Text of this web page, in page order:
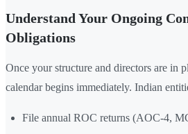
Understand Your Ongoing
Obligations
Once your structure and directors are in
calendar begins immediately. Indian
File annual ROC returns (AOC-4,